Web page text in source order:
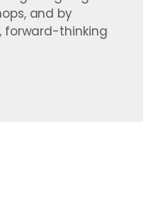
and by
forward-thinking